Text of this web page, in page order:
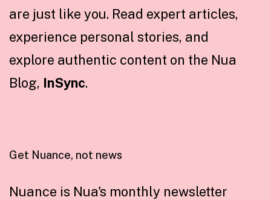
are just like you. Read expert articles,
experience personal stories, and
explore authentic content on the Nua
Blog, InSync.
Get Nuance, not news
Nuance is Nua's monthly newsletter